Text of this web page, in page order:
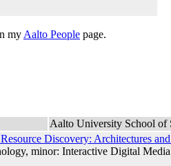
my Aalto People page.
Aalto University School of
Discovery: Architectures
minor: Interactive Digital